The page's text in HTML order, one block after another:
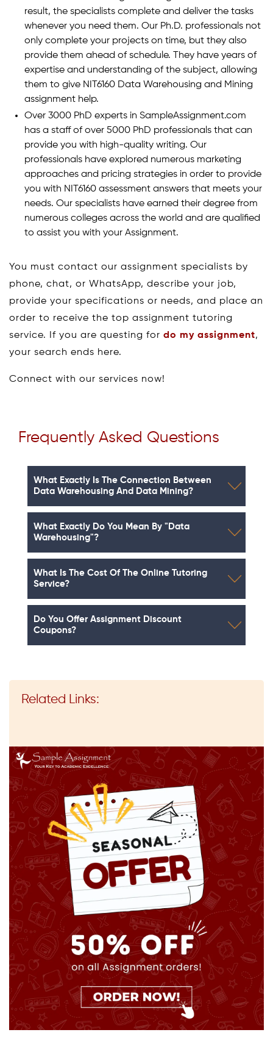
result, the specialists complete and deliver the tasks
whenever you need them. Our Ph.D. professionals not
only complete your projects on time, but they also
provide them ahead of schedule. They have years of
expertise and understanding of the subject, allowing
them to give NIT6160 Data Warehousing and Mining
assignment help.
Over 3000 PhD experts in SampleAssignment.com
has a staff of over 5000 PhD professionals that can
provide you with high-quality writing. Our
professionals have explored numerous marketing
approaches and pricing strategies in order to provide
you with NIT6160 assessment answers that meets your
needs. Our specialists have earned their degree from
numerous colleges across the world and are qualified
to assist you with your Assignment.
You must contact our assignment specialists by
phone, chat, or WhatsApp, describe your job,
provide your specifications or needs, and place an
order to receive the top assignment tutoring
service. If you are questing for do my assignment,
your search ends here.
Connect with our services now!
Frequently Asked Questions
What Exactly Is The Connection Between
Data Warehousing And Data Mining?
What Exactly Do You Mean By "data
Warehousing"?
What Is The Cost Of The Online Tutoring
Service?
Do You Offer Assignment Discount
Coupons?
Related Links: